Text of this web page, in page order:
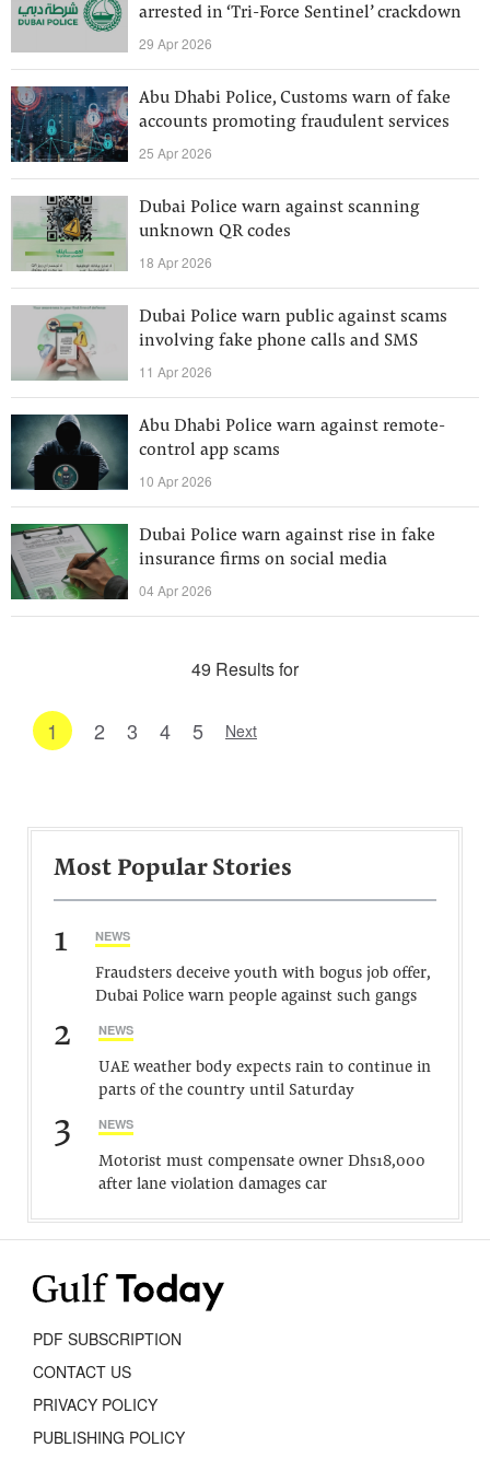
arrested in ‘Tri-Force Sentinel’ crackdown
29 Apr 2026
Abu Dhabi Police, Customs warn of fake
accounts promoting fraudulent services
25 Apr 2026
Dubai Police warn against scanning
unknown QR codes
18 Apr 2026
Dubai Police warn public against scams
involving fake phone calls and SMS
11 Apr 2026
Abu Dhabi Police warn against remote-
control app scams
10 Apr 2026
Dubai Police warn against rise in fake
insurance firms on social media
04 Apr 2026
49 Results for
1 2 3 4 5 Next
Most Popular Stories
1 NEWS
Fraudsters deceive youth with bogus job offer,
Dubai Police warn people against such gangs
2 NEWS
UAE weather body expects rain to continue in
parts of the country until Saturday
3 NEWS
Motorist must compensate owner Dhs18,000
after lane violation damages car
PDF SUBSCRIPTION
CONTACT US
PRIVACY POLICY
PUBLISHING POLICY